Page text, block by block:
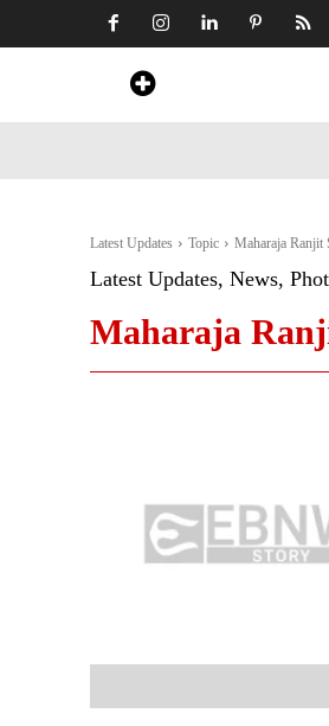
Latest Updates Topic Maharaja Ranjit
Latest Updates, News,
Maharaja